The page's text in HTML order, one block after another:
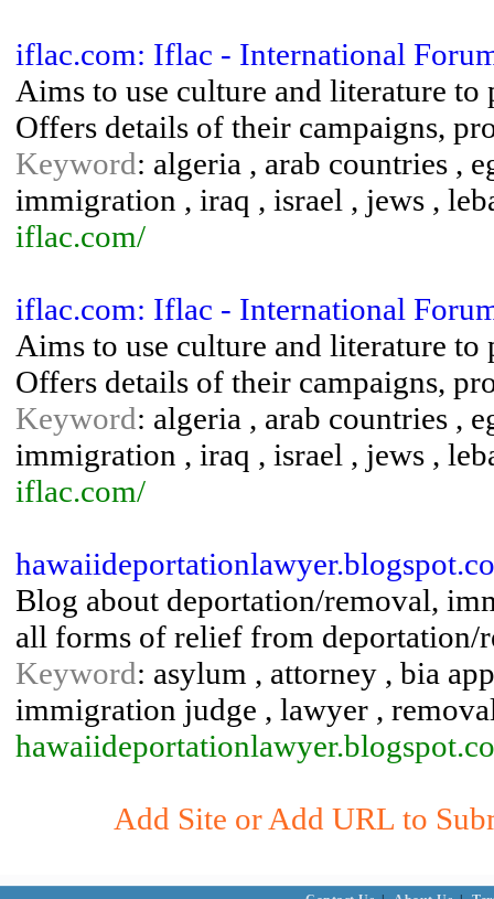
iflac.com: Iflac - International
Aims to use culture and literature to
Offers details of their campaigns,
Keyword: algeria , arab countries ,
immigration , iraq , israel , jews ,
iflac.com/
iflac.com: Iflac - International
Aims to use culture and literature to
Offers details of their campaigns,
Keyword: algeria , arab countries ,
immigration , iraq , israel , jews ,
iflac.com/
Blog about deportation/removal,
all forms of relief from deportation/
Keyword: asylum , attorney , bia
immigration judge , lawyer ,
Add Site or Add URL to